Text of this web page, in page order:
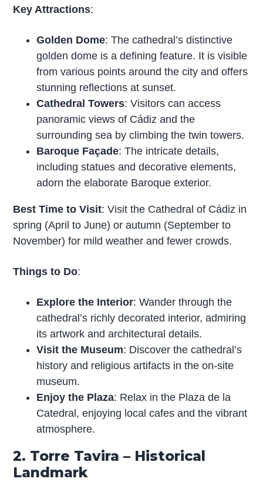
Key Attractions:
Golden Dome: The cathedral’s distinctive
golden dome is a defining feature. It is visible
from various points around the city and offers
stunning reflections at sunset.
Cathedral Towers: Visitors can access
panoramic views of Cádiz and the
surrounding sea by climbing the twin towers.
Baroque Façade: The intricate details,
including statues and decorative elements,
adorn the elaborate Baroque exterior.
Best Time to Visit: Visit the Cathedral of Cádiz in
spring (April to June) or autumn (September to
November) for mild weather and fewer crowds.
Things to Do:
Explore the Interior: Wander through the
cathedral’s richly decorated interior, admiring
its artwork and architectural details.
Visit the Museum: Discover the cathedral’s
history and religious artifacts in the on-site
museum.
Enjoy the Plaza: Relax in the Plaza de la
Catedral, enjoying local cafes and the vibrant
atmosphere.
2. Torre Tavira – Historical
Landmark